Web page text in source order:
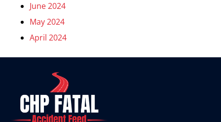
June 2024
May 2024
April 2024